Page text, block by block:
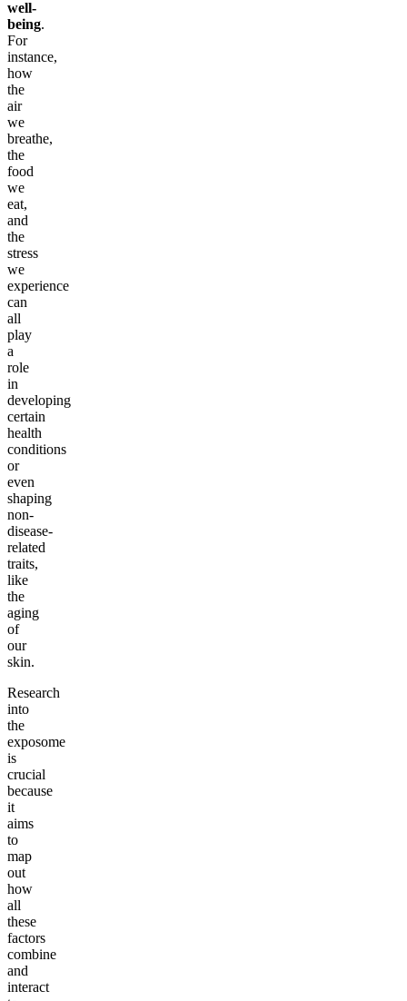
well-
being.
For
instance,
how
the
air
we
breathe,
the
food
we
eat,
and
the
stress
we
experience
can
all
play
a
role
in
developing
certain
health
conditions
or
even
shaping
non-
disease-
related
traits,
like
the
aging
of
our
skin.
Research
into
the
exposome
is
crucial
because
it
aims
to
map
out
how
all
these
factors
combine
and
interact